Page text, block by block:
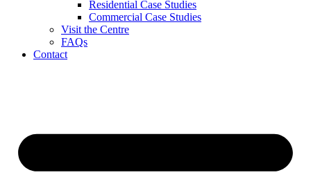
Residential Case Studies
Commercial Case Studies
Visit the Centre
FAQs
Contact